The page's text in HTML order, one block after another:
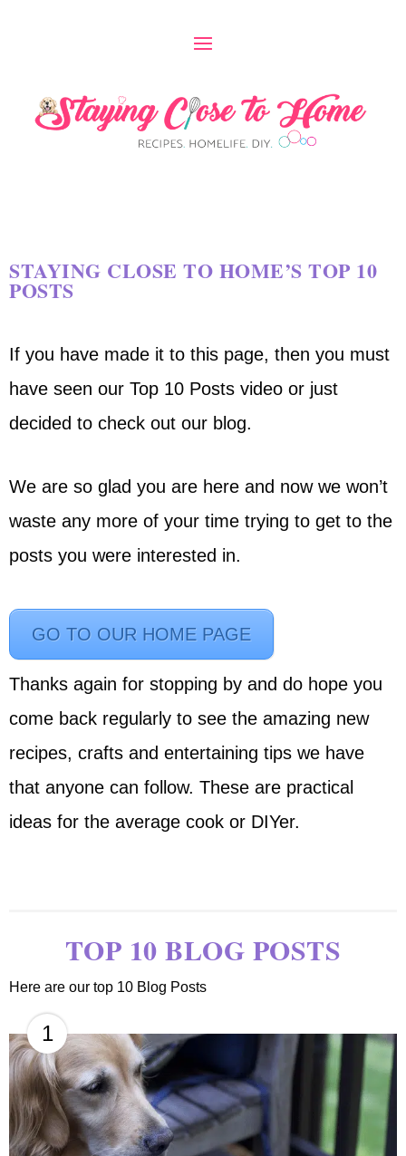
STAYING CLOSE TO HOME’S TOP 10
POSTS
If you have made it to this page, then you must
have seen our Top 10 Posts video or just
decided to check out our blog.
We are so glad you are here and now we won’t
waste any more of your time trying to get to the
posts you were interested in.
GO TO OUR HOME PAGE
Thanks again for stopping by and do hope you
come back regularly to see the amazing new
recipes, crafts and entertaining tips we have
that anyone can follow. These are practical
ideas for the average cook or DIYer.
TOP 10 BLOG POSTS
Here are our top 10 Blog Posts
1